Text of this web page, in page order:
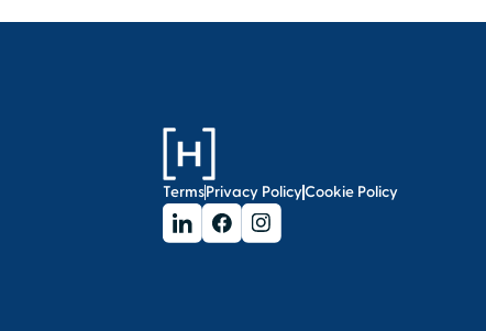
TermsPrivacy PolicyCookie Policy